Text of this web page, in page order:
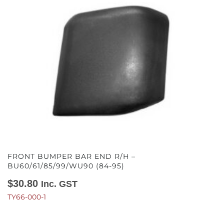
FRONT BUMPER BAR END R/H –
BU60/61/85/99/WU90 (84-95)
$30.80 Inc. GST
TY66-000-1